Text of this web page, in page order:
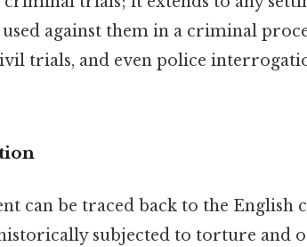
against them in a criminal
trials, and even police
can be traced back to the English
subjected to torture and